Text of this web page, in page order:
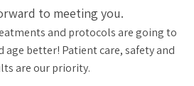
to meeting you.
and protocols are going to
age better! Patient care, safety and
are our priority.